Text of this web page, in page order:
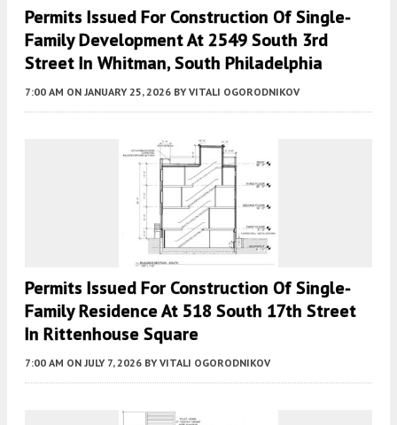
Permits Issued For Construction Of Single-
Family Development At 2549 South 3rd
Street In Whitman, South Philadelphia
7:00 AM ON JANUARY 25, 2026 BY VITALI OGORODNIKOV
Permits Issued For Construction Of Single-
Family Residence At 518 South 17th Street
In Rittenhouse Square
7:00 AM ON JULY 7, 2026 BY VITALI OGORODNIKOV